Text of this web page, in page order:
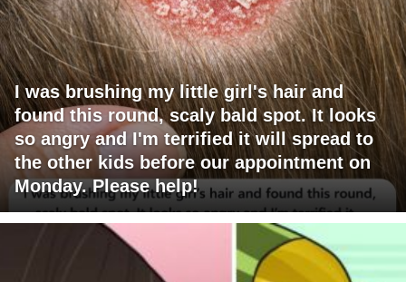
I was brushing my little girl's hair and
found this round, scaly bald spot. It looks
so angry and I'm terrified it will spread to
the other kids before our appointment on
Monday. Please help!